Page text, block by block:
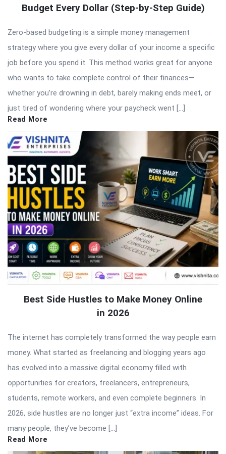
Budget Every Dollar (Step-by-Step Guide)
Zero-based budgeting is a simple money management
strategy where you give every dollar of your income a specific
job before you spend it. This method works great for anyone
who wants to take complete control of their finances—
whether you’re drowning in debt, barely making ends meet, or
just tired of wondering where your paycheck went […]
Read More
Best Side Hustles to Make Money Online
in 2026
The internet has completely transformed the way people earn
money. What started as freelancing and blogging years ago
has evolved into a massive digital economy filled with
opportunities for creators, freelancers, entrepreneurs,
students, remote workers, and even complete beginners. In
2026, side hustles are no longer just “extra income” ideas. For
many people, they’ve become […]
Read More